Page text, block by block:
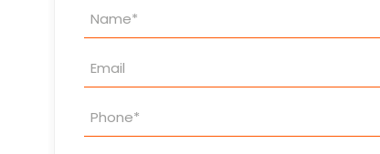
Property
Enquiry